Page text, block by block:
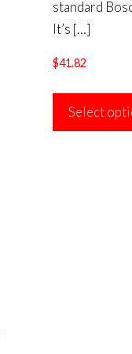
standard
It’s […]
$41.82
Select